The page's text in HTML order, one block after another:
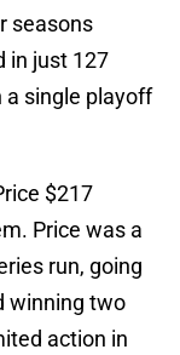
seasons
in just 127
a single playoff
$217
Price was a
run, going
winning two
action in